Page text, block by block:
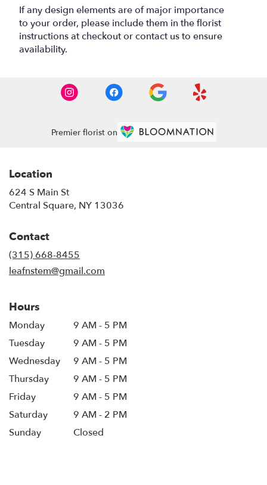
If any design elements are of major importance
to your order, please include them in the florist
instructions at checkout or contact us to ensure
availability.
Premier florist on
Location
624 S Main St
Central Square, NY 13036
Contact
(315) 668-8455
leafnstem@gmail.com
Hours
Monday
9 AM - 5 PM
Tuesday
9 AM - 5 PM
Wednesday
9 AM - 5 PM
Thursday
9 AM - 5 PM
Friday
9 AM - 5 PM
Saturday
9 AM - 2 PM
Sunday
Closed